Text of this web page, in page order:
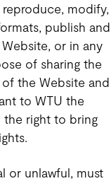
modify,
publish and
or in any
of sharing the
the Website and
to WTU the
the right to bring
or unlawful, must